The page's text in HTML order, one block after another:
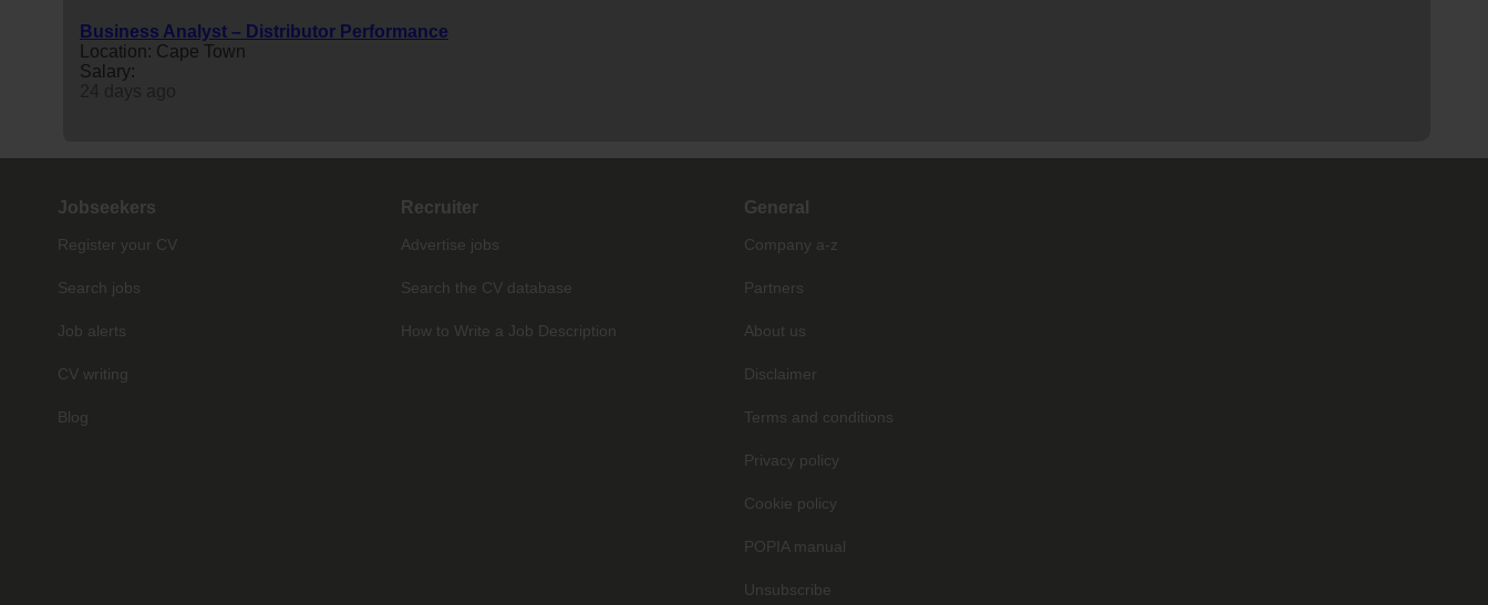
Business Analyst – Distributor Performance
Location: Cape Town
Salary:
Jobseekers
Register your CV
Search jobs
Job alerts
CV writing
Blog
Recruiter
Advertise jobs
Search the CV database
How to Write a Job Description
General
Company a-z
Partners
About us
Disclaimer
Terms and conditions
Privacy policy
Cookie policy
POPIA manual
Unsubscribe